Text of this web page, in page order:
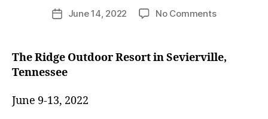
Post
author
s
n
PostJune 14, 2022 No Commentson
Rally
(Eastern)
The Ridge Outdoor Resort in Sevierville,
Tennessee
June 9-13, 2022